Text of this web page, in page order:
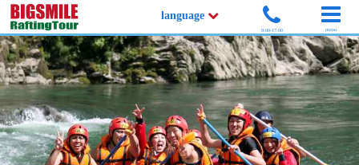
language
9:00-17:00 menu